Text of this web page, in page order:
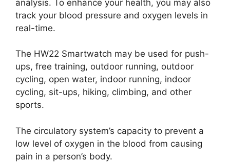
analysis. To enhance your health, you may also
track your blood pressure and oxygen levels in
real-time.
The HW22 Smartwatch may be used for push-
ups, free training, outdoor running, outdoor
cycling, open water, indoor running, indoor
cycling, sit-ups, hiking, climbing, and other
sports.
The circulatory system’s capacity to prevent a
low level of oxygen in the blood from causing
pain in a person’s body.